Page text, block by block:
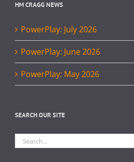
HM CRAGG NEWS
PowerPlay: July 2026
PowerPlay: June 2026
PowerPlay: May 2026
SEARCH OUR SITE
Search
for: